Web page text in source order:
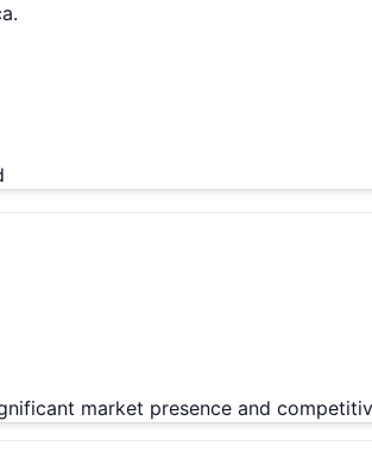
market presence and